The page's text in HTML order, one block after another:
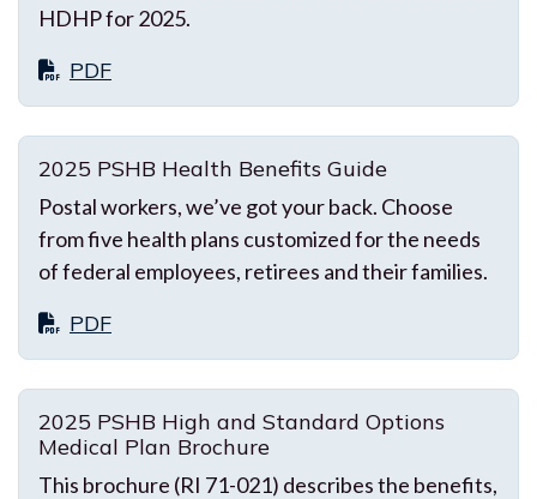
HDHP for 2025.
PDF
2025 PSHB Health Benefits Guide
Postal workers, we’ve got your back. Choose
from five health plans customized for the needs
of federal employees, retirees and their families.
PDF
2025 PSHB High and Standard Options
Medical Plan Brochure
This brochure (RI 71-021) describes the benefits,